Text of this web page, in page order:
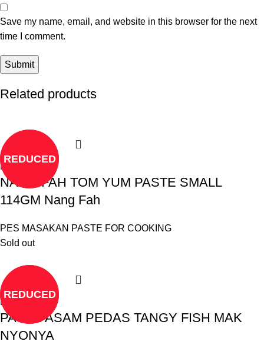
Save my name, email, and website in this browser for the next
time I comment.
Related products
REDUCED
Read more
NANG FAH TOM YUM PASTE SMALL
114GM Nang Fah
PES MASAKAN PASTE FOR COOKING
Sold out
REDUCED
Read more
PASTE ASAM PEDAS TANGY FISH MAK
NYONYA